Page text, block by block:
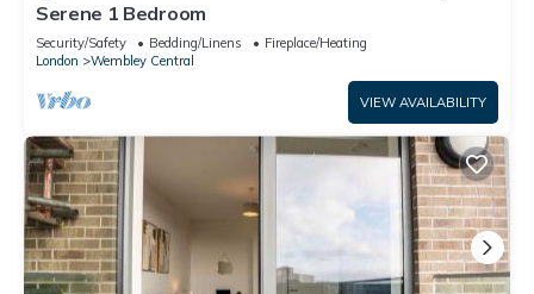
Serene 1 Bedroom
Security/Safety Bedding/Linens
Fireplace/Heating
London
Wembley Central
VIEW AVAILABILITY